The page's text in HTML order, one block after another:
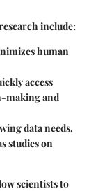
include:
human
access
making and
data needs,
studies on
scientists to